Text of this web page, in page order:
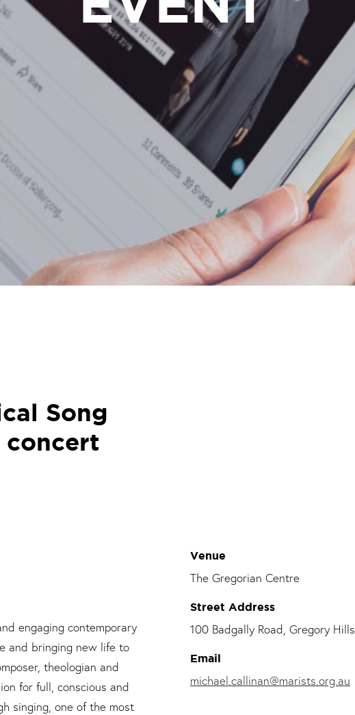
Song
concert
engaging contemporary
and bringing new life to
theologian and
for full, conscious and
singing, one of the most
Venue
The Gregorian Centre
Street Address
100 Badgally Road, Gregory Hills
Email
michael.callinan@marists.org.au